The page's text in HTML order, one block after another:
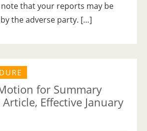
that your reports may be
the adverse party. […]
for Summary
Effective January